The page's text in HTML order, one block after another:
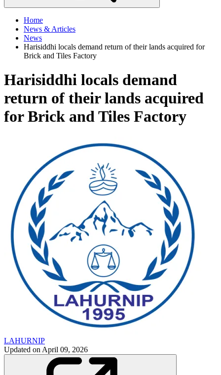
Home
News & Articles
News
Harisiddhi locals demand return of their lands acquired for
Brick and Tiles Factory
Harisiddhi locals demand
return of their lands acquired
for Brick and Tiles Factory
LAHURNIP
Updated on April 09, 2026